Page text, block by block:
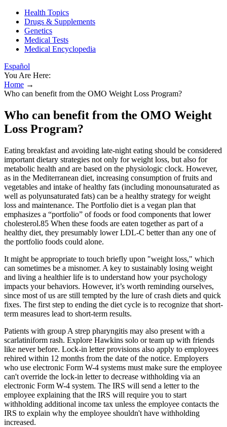
Health Topics
Drugs & Supplements
Genetics
Medical Tests
Medical Encyclopedia
Español
You Are Here:
Home →
Who can benefit from the OMO Weight Loss Program?
Who can benefit from the OMO Weight
Loss Program?
Eating breakfast and avoiding late-night eating should be considered
important dietary strategies not only for weight loss, but also for
metabolic health and are based on the physiologic clock. However,
as in the Mediterranean diet, increasing consumption of fruits and
vegetables and intake of healthy fats (including monounsaturated as
well as polyunsaturated fats) can be a healthy strategy for weight
loss and maintenance. The Portfolio diet is a vegan plan that
emphasizes a “portfolio” of foods or food components that lower
cholesterol.85 When these foods are eaten together as part of a
healthy diet, they presumably lower LDL-C better than any one of
the portfolio foods could alone.
It might be appropriate to touch briefly upon "weight loss," which
can sometimes be a misnomer. A key to sustainably losing weight
and living a healthier life is to understand how your psychology
impacts your behaviors. However, it’s worth reminding ourselves,
since most of us are still tempted by the lure of crash diets and quick
fixes. The first step to ending the diet cycle is to recognize that short-
term measures lead to short-term results.
Patients with group A strep pharyngitis may also present with a
scarlatiniform rash. Explore Hawkins solo or team up with friends
like never before. Lock-in letter provisions also apply to employees
rehired within 12 months from the date of the notice. Employers
who use electronic Form W-4 systems must make sure the employee
can't override the lock-in letter to decrease withholding via an
electronic Form W-4 system. The IRS will send a letter to the
employee explaining that the IRS will require you to start
withholding additional income tax unless the employee contacts the
IRS to explain why the employee shouldn't have withholding
increased.